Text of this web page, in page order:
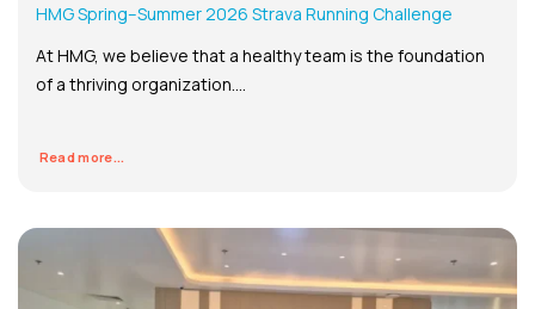
HMG Spring–Summer 2026 Strava Running Challenge
At HMG, we believe that a healthy team is the foundation
of a thriving organization....
Read more...